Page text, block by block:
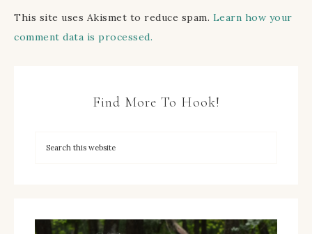
This site uses Akismet to reduce spam. Learn how your
comment data is processed.
Find More To Hook!